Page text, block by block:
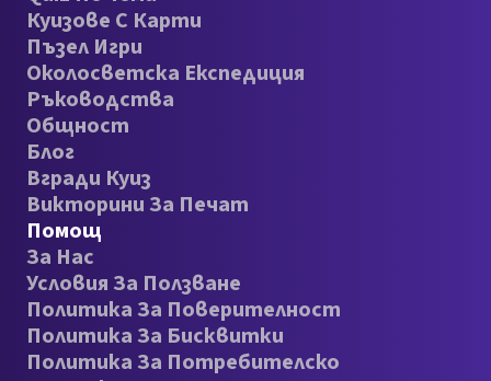
Куизове С Карти
Пъзел Игри
Околосветска Експедиция
Ръководства
Общност
Блог
Вгради Куиз
Викторини За Печат
Помощ
За Нас
Условия За Ползване
Политика За Поверителност
Политика За Бисквитки
Политика За Потребителско